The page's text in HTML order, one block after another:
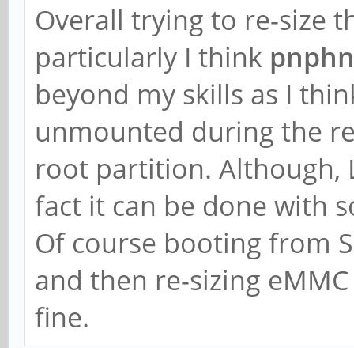
Overall trying to re-size
particularly I think
beyond my skills as I
unmounted during the
root partition. Although,
fact it can be done with
Of course booting from
and then re-sizing
fine.